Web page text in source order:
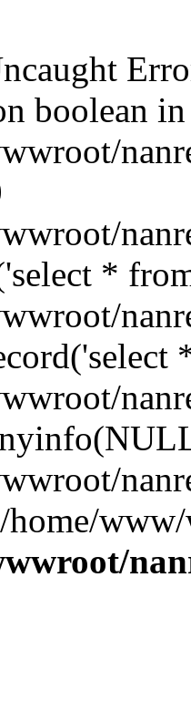
boolean in
*
home/